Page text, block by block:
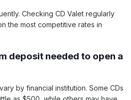
Checking CD Valet regularly
the most competitive rates in
deposit needed to open a
by financial institution. Some CDs